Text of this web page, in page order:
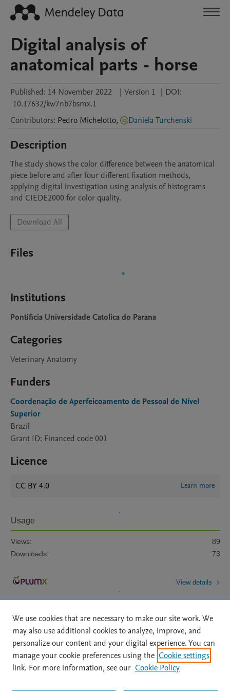
Digital analysis of
anatomical parts - horse
Published: 14 November 2022 | Version 1 | DOI:
10.17632/kw7nb7bsmx.1
Contributors: Pedro Michelotto, Daniela Turchenski
Description
The study shows the color difference between the anatomical
piece before and after four different fixation methods,
applying digital investigation using analysis of histograms
and CIEDE2000 for color quality.
Download All
Files
Institutions
Pontificia Universidade Catolica do Parana
Categories
Veterinary Anatomy
Funders
Coordenação de Aperfeicoamento de Pessoal de Nível
Superior
Brazil
Grant ID: Financed code 001
Licence
CC BY 4.0 Learn more
Usage
Views:
89
Downloads:
73
View details
Home | About | Accessibility Statement | Archive Policy
|
File Formats
| API Docs | OAI | Mission | Status Updates
We use cookies that are necessary to make our site work. We
may also use additional cookies to analyze, improve, and
personalize our content and your digital experience. You can
manage your cookie preferences using the Cookie settings
link. For more information, see our Cookie Policy